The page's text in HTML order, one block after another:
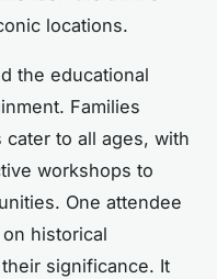
locations.
the educational
Families
to all ages, with
workshops to
One attendee
historical
significance. It